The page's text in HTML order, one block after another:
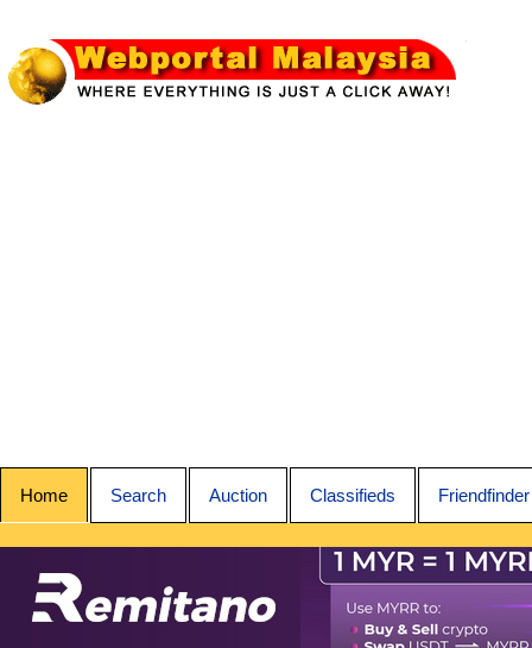
Home Search Auction Classifieds Friendfinder